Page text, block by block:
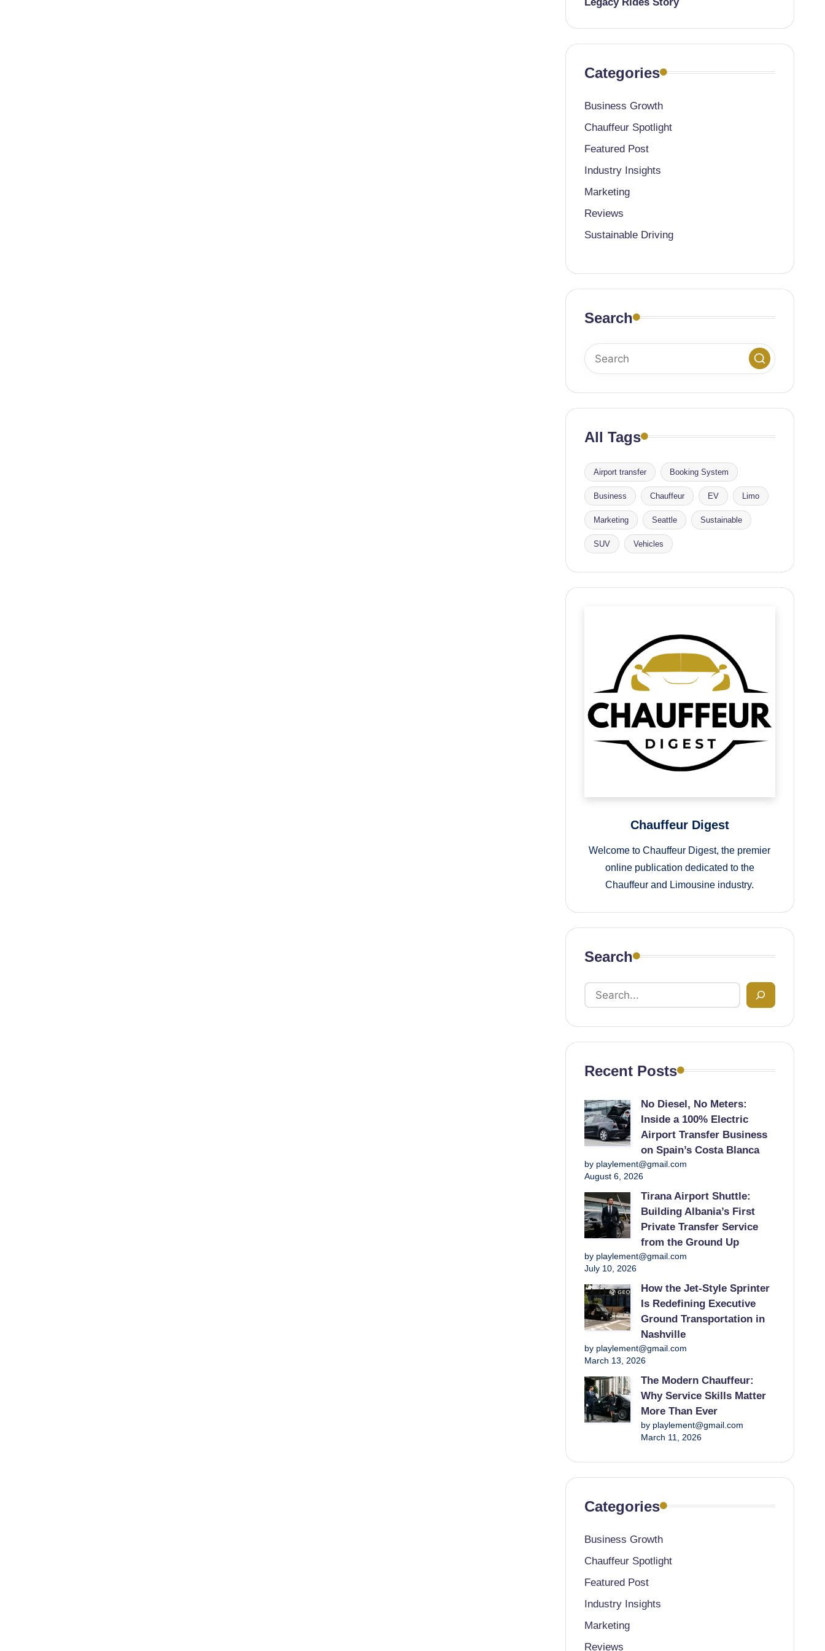
Categories
Business Growth
Chauffeur Spotlight
Featured Post
Industry Insights
Marketing
Reviews
Sustainable Driving
Search
All Tags
Airport transfer Booking System
Business Chauffeur EV Limo
Marketing Seattle Sustainable
SUV Vehicles
Chauffeur Digest
Welcome to Chauffeur Digest, the premier
online publication dedicated to the
Chauffeur and Limousine industry.
Search
Recent Posts
No Diesel, No Meters:
Inside a 100% Electric
Airport Transfer Business
on Spain’s Costa Blanca
by playlement@gmail.com
August 6, 2026
Tirana Airport Shuttle:
Building Albania’s First
Private Transfer Service
from the Ground Up
by playlement@gmail.com
July 10, 2026
How the Jet-Style Sprinter
Is Redefining Executive
Ground Transportation in
Nashville
by playlement@gmail.com
March 13, 2026
The Modern Chauffeur:
Why Service Skills Matter
More Than Ever
by playlement@gmail.com
March 11, 2026
Categories
Business Growth
Chauffeur Spotlight
Featured Post
Industry Insights
Marketing
Reviews